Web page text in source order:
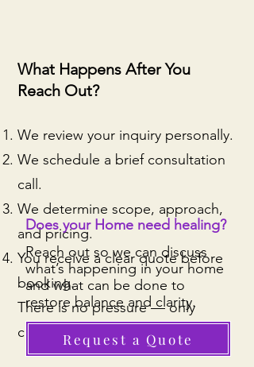
What Happens After You
Reach Out?
We review your inquiry personally.
We schedule a brief consultation
call.
We determine scope, approach,
and pricing.
You receive a clear quote before
booking.
There is no pressure — only
clarity.
Does your Home need healing?
Reach out so we can discuss
what’s happening in your home
and what can be done to
restore balance and clarity.
Request a Quote